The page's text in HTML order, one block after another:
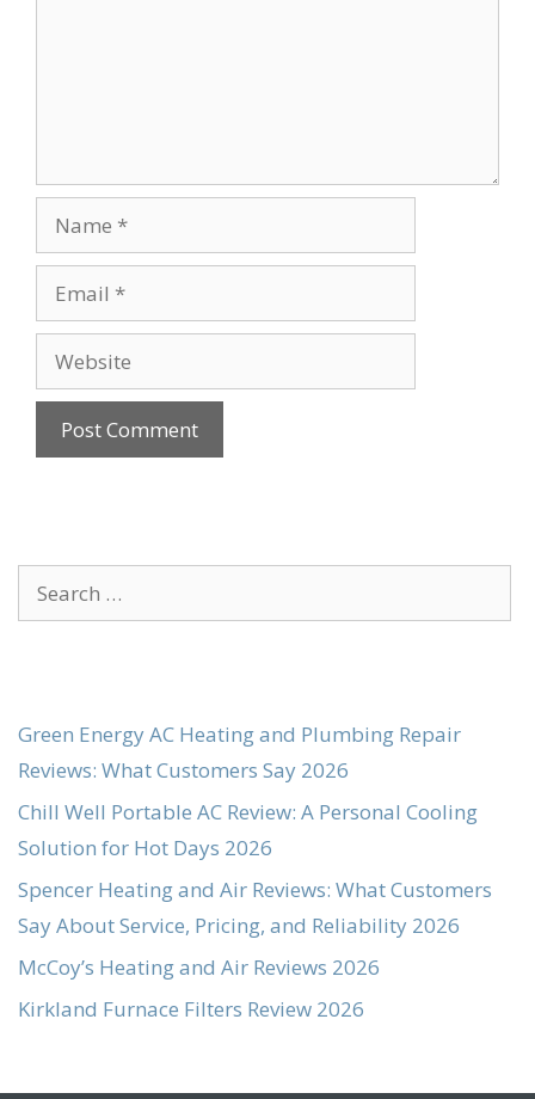
Name
Email
Website
Search
for:
Green Energy AC Heating and Plumbing Repair
Reviews: What Customers Say 2026
Chill Well Portable AC Review: A Personal Cooling
Solution for Hot Days 2026
Spencer Heating and Air Reviews: What Customers
Say About Service, Pricing, and Reliability 2026
McCoy’s Heating and Air Reviews 2026
Kirkland Furnace Filters Review 2026